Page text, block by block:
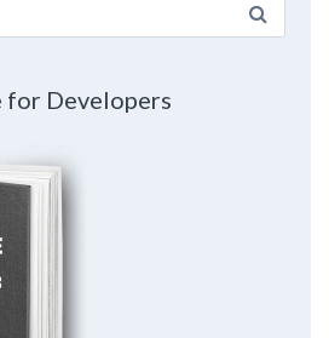
for Developers